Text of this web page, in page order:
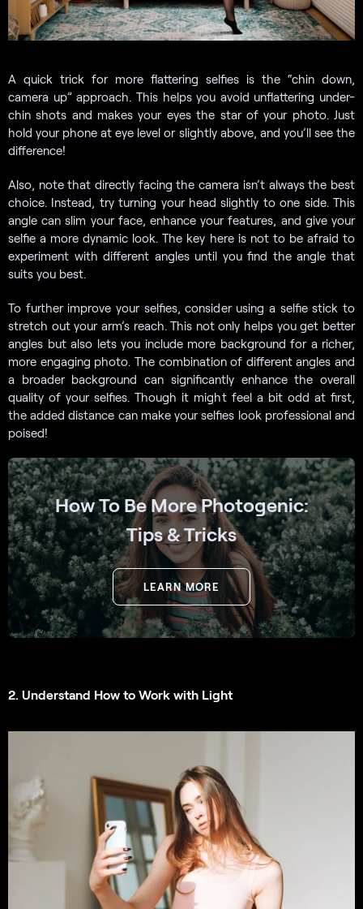
A quick trick for more flattering selfies is the “chin down,
camera up” approach. This helps you avoid unflattering under-
chin shots and makes your eyes the star of your photo. Just
hold your phone at eye level or slightly above, and you’ll see the
difference!
Also, note that directly facing the camera isn’t always the best
choice. Instead, try turning your head slightly to one side. This
angle can slim your face, enhance your features, and give your
selfie a more dynamic look. The key here is not to be afraid to
experiment with different angles until you find the angle that
suits you best.
To further improve your selfies, consider using a selfie stick to
stretch out your arm’s reach. This not only helps you get better
angles but also lets you include more background for a richer,
more engaging photo. The combination of different angles and
a broader background can significantly enhance the overall
quality of your selfies. Though it might feel a bit odd at first,
the added distance can make your selfies look professional and
poised!
How To Be More Photogenic:
Tips & Tricks
LEARN MORE
2. Understand How to Work with Light